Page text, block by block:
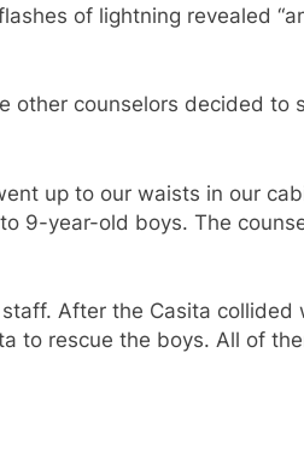
of lightning revealed
other counselors decided to
up to our waists in our
9-year-old boys. The
After the Casita collided
to rescue the boys. All of